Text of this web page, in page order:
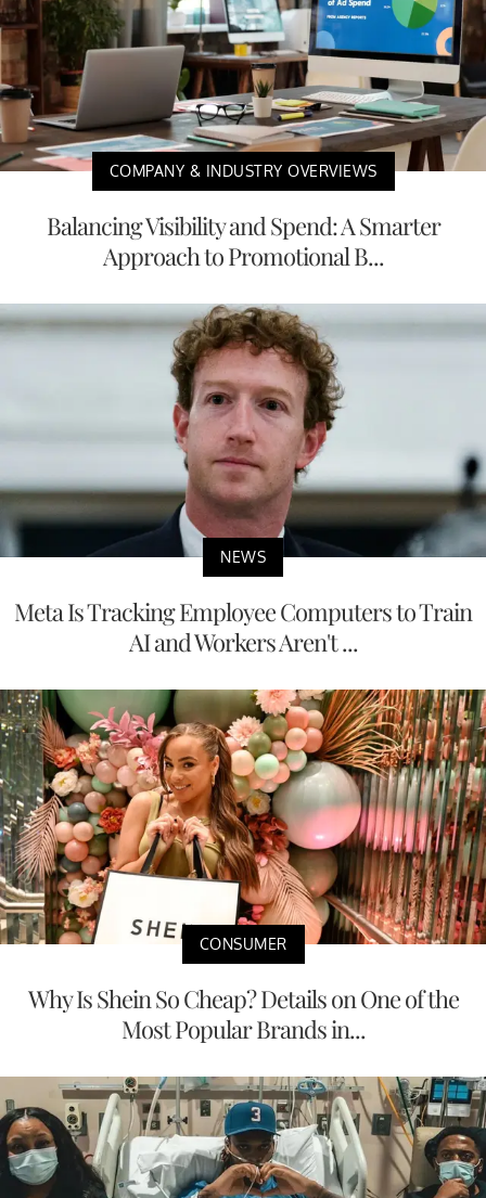
COMPANY & INDUSTRY OVERVIEWS
Balancing Visibility and Spend: A Smarter
Approach to Promotional B...
NEWS
Meta Is Tracking Employee Computers to Train
AI and Workers Aren't ...
CONSUMER
Why Is Shein So Cheap? Details on One of the
Most Popular Brands in...